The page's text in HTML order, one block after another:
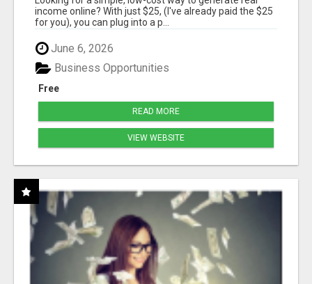
income online? With just $25, (I've already paid the $25
for you), you can plug into a p...
June 6, 2026
Free
Business Opportunities
READ MORE
VIEW WEBSITE